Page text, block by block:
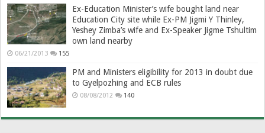
Ex-Education Minister’s wife bought land near
Education City site while Ex-PM Jigmi Y Thinley,
Yeshey Zimba’s wife and Ex-Speaker Jigme Tshultim
own land nearby
06/21/2013 155
PM and Ministers eligibility for 2013 in doubt due
to Gyelpozhing and ECB rules
08/08/2012 140